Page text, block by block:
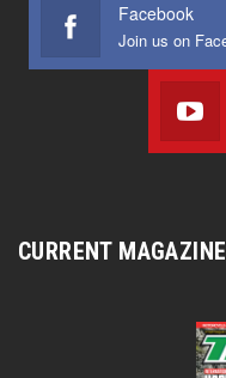
Facebook
CURRENT MAGAZINE